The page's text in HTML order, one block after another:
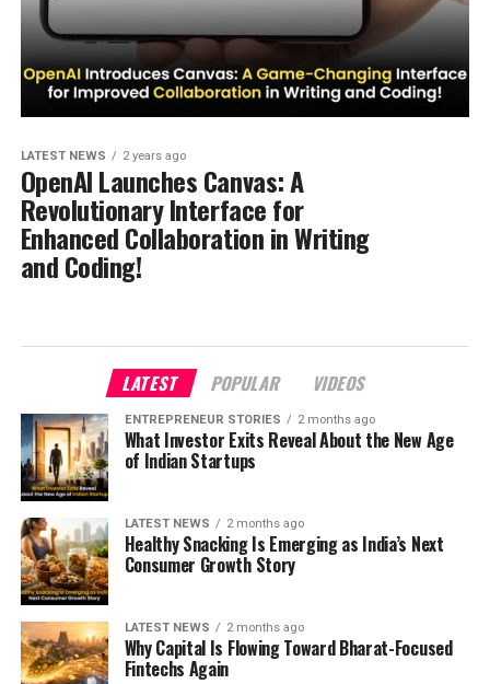
LATEST NEWS 2 years ago
OpenAI Launches Canvas: A
Revolutionary Interface for
Enhanced Collaboration in Writing
and Coding!
LATEST POPULAR VIDEOS
ENTREPRENEUR STORIES 2 months ago
What Investor Exits Reveal About the New Age
of Indian Startups
LATEST NEWS 2 months ago
Healthy Snacking Is Emerging as India’s Next
Consumer Growth Story
LATEST NEWS 2 months ago
Why Capital Is Flowing Toward Bharat-Focused
Fintechs Again